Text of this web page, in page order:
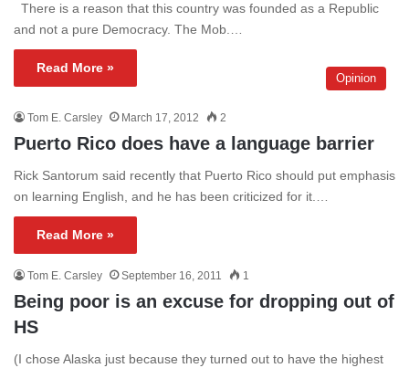
There is a reason that this country was founded as a Republic
and not a pure Democracy. The Mob.…
Read More »
Opinion
Tom E. Carsley March 17, 2012 2
Puerto Rico does have a language barrier
Rick Santorum said recently that Puerto Rico should put emphasis
on learning English, and he has been criticized for it.…
Read More »
Tom E. Carsley September 16, 2011 1
Being poor is an excuse for dropping out of
HS
(I chose Alaska just because they turned out to have the highest